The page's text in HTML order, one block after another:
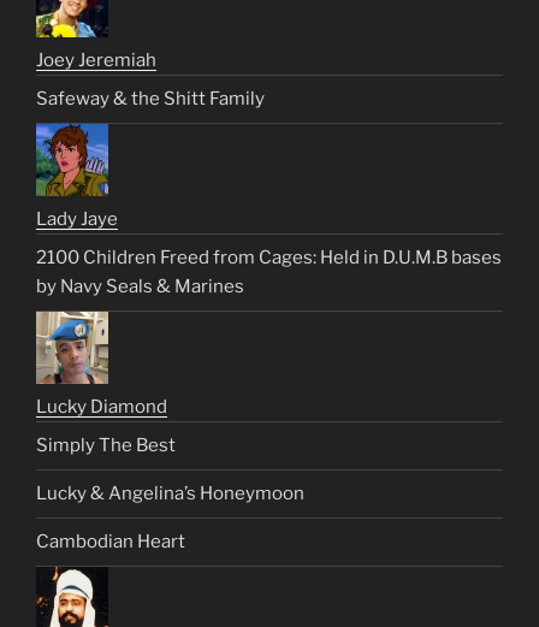
Joey Jeremiah
Safeway & the Shitt Family
Lady Jaye
2100 Children Freed from Cages: Held in D.U.M.B bases
by Navy Seals & Marines
Lucky Diamond
Simply The Best
Lucky & Angelina’s Honeymoon
Cambodian Heart